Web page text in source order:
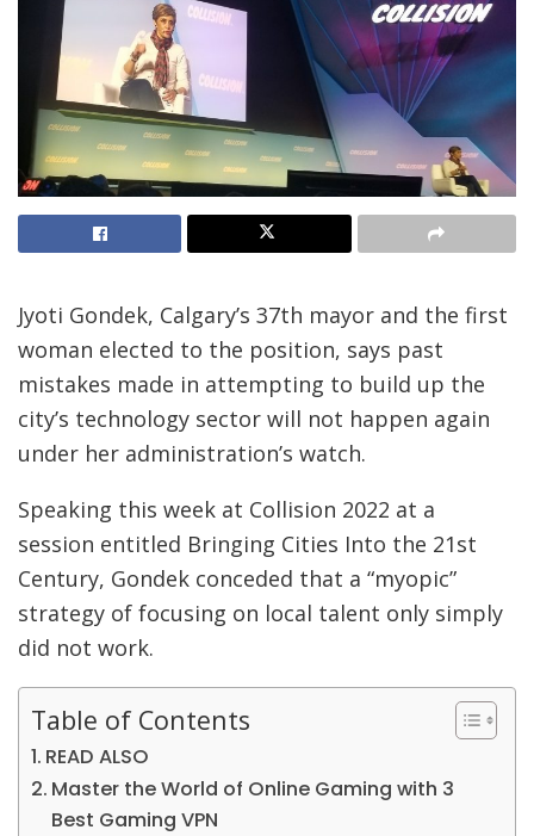
Jyoti Gondek, Calgary’s 37th mayor and the first
woman elected to the position, says past
mistakes made in attempting to build up the
city’s technology sector will not happen again
under her administration’s watch.
Speaking this week at Collision 2022 at a
session entitled Bringing Cities Into the 21st
Century, Gondek conceded that a “myopic”
strategy of focusing on local talent only simply
did not work.
Table of Contents
READ ALSO
Master the World of Online Gaming with 3
Best Gaming VPN